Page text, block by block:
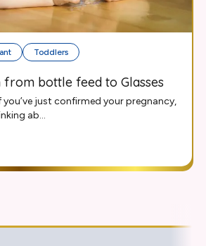
Toddlers
from bottle feed to Glasses
just confirmed your pregnancy,
ab...